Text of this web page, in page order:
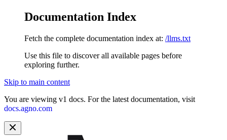
Documentation Index
Fetch the complete documentation index at: /llms.txt
Use this file to discover all available pages before
exploring further.
Skip to main content
You are viewing v1 docs. For the latest documentation, visit
docs.agno.com